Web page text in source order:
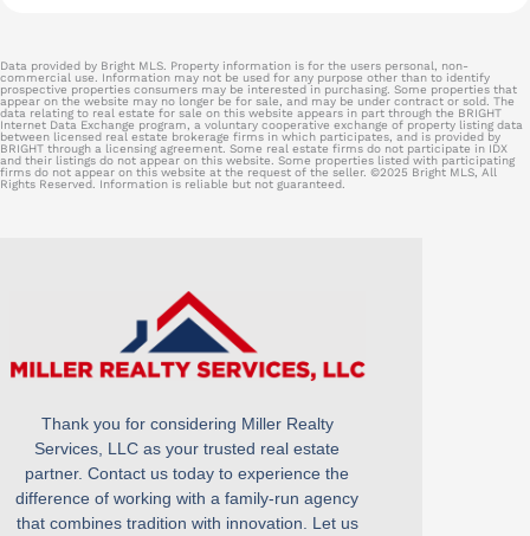
Data provided by Bright MLS. Property information is for the users personal, non-
commercial use. Information may not be used for any purpose other than to identify
prospective properties consumers may be interested in purchasing. Some properties that
appear on the website may no longer be for sale, and may be under contract or sold. The
data relating to real estate for sale on this website appears in part through the BRIGHT
Internet Data Exchange program, a voluntary cooperative exchange of property listing data
between licensed real estate brokerage firms in which participates, and is provided by
BRIGHT through a licensing agreement. Some real estate firms do not participate in IDX
and their listings do not appear on this website. Some properties listed with participating
firms do not appear on this website at the request of the seller. ©2025 Bright MLS, All
Rights Reserved. Information is reliable but not guaranteed.
Thank you for considering Miller Realty
Services, LLC as your trusted real estate
partner. Contact us today to experience the
difference of working with a family-run agency
that combines tradition with innovation. Let us